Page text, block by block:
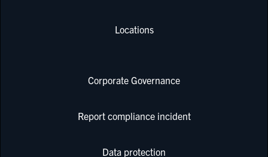
Locations
Corporate Governance
Report compliance incident
Data protection